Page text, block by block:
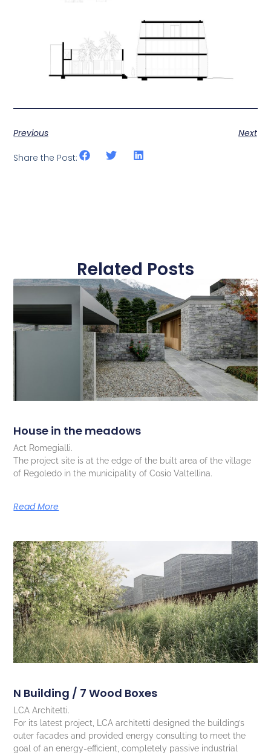
Previous Next
Share the Post:
Related Posts
House in the meadows
Act Romegialli.
The project site is at the edge of the built area of the village
of Regoledo in the municipality of Cosio Valtellina.
Read More
N Building / 7 Wood Boxes
LCA Architetti.
For its latest project, LCA architetti designed the building’s
outer facades and provided energy consulting to meet the
goal of an energy-efficient, completely passive industrial